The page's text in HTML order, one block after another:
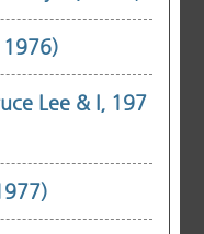
1976)
Lee & I, 197